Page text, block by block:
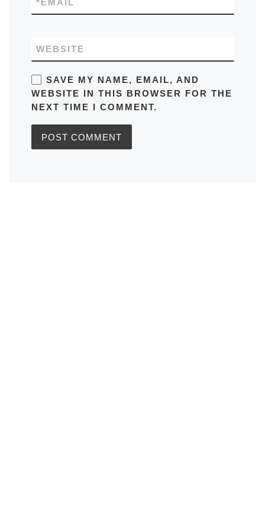
EMAIL
*
WEBSITE
SAVE MY NAME, EMAIL, AND
WEBSITE IN THIS BROWSER FOR THE
NEXT TIME I COMMENT.